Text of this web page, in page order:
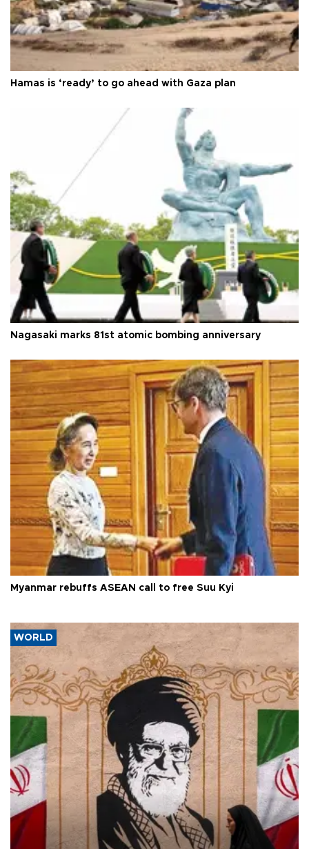
Hamas is ‘ready’ to go ahead with Gaza plan
Nagasaki marks 81st atomic bombing anniversary
Myanmar rebuffs ASEAN call to free Suu Kyi
WORLD